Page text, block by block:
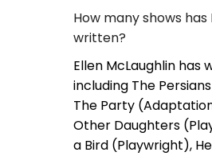
How many shows has
written?
Ellen McLaughlin has
including The
The Party
Other Daughters
a Bird (Playwright),